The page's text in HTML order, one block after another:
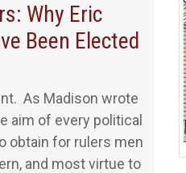
Why Eric
Been Elected
As Madison wrote
aim of every political
obtain for rulers men
and most virtue to